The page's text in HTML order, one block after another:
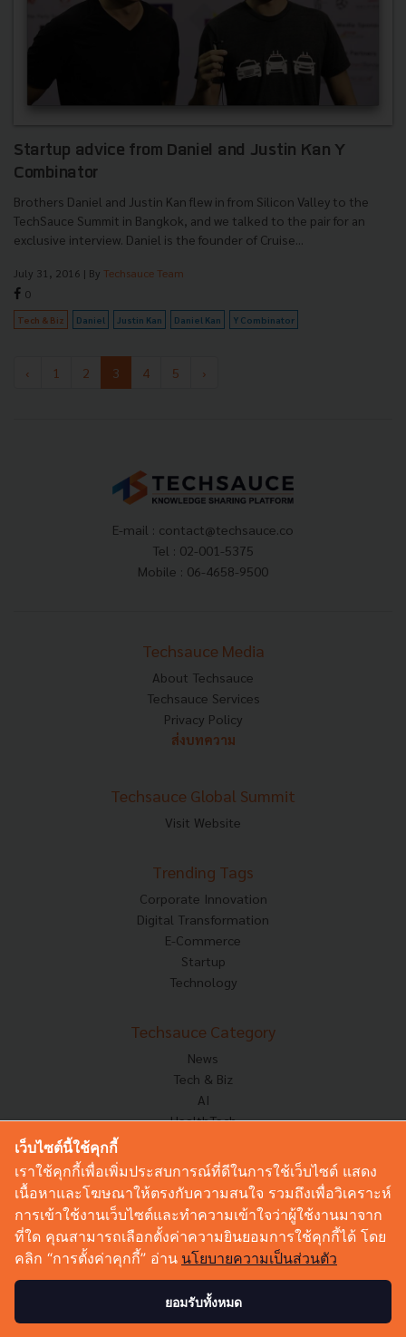
Startup advice from Daniel and Justin Kan Y
Combinator
Brothers Daniel and Justin Kan flew in from Silicon Valley to the
TechSauce Summit in Bangkok, and we talked to the pair for an
exclusive interview. Daniel is the founder of Cruise...
July 31, 2016 | By Techsauce Team
0
Tech & Biz Daniel Justin Kan Daniel Kan Y Combinator
‹ 1 2 3 4 5 ›
E-mail : contact@techsauce.co
Tel : 02-001-5375
Mobile : 06-4658-9500
Techsauce Media
About Techsauce
Techsauce Services
Privacy Policy
ส่งบทความ
Techsauce Global Summit
Visit Website
Trending Tags
Corporate Innovation
Digital Transformation
E-Commerce
Startup
Technology
Techsauce Category
News
Tech & Biz
AI
HealthTech
Corp Innov
Saucy Thoughts
Based On
Sustainable
Videos
Podcast
เว็บไซต์นี้ใช้คุกกี้
เราใช้คุกกี้เพื่อเพิ่มประสบการณ์ที่ดีในการใช้เว็บไซต์ แสดง
เนื้อหาและโฆษณาให้ตรงกับความสนใจ รวมถึงเพื่อวิเคราะห์
การเข้าใช้งานเว็บไซต์และทำความเข้าใจว่าผู้ใช้งานมาจาก
ที่ใด คุณสามารถเลือกตั้งค่าความยินยอมการใช้คุกกี้ได้ โดย
คลิก “การตั้งค่าคุกกี้” อ่าน นโยบายความเป็นส่วนตัว
ยอมรับทั้งหมด